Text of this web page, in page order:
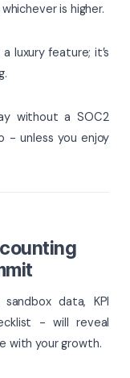
is higher.
luxury feature; it’s
without a SOC 2
- unless you enjoy
data, KPI
- will reveal
with your growth.